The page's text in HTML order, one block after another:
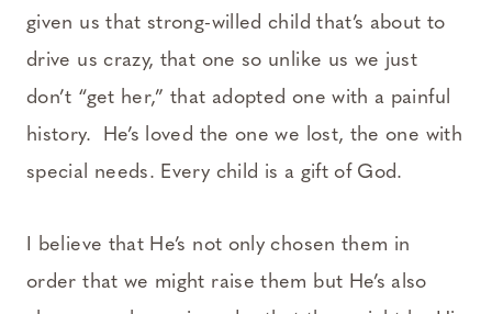
given us that strong-willed child that’s about to
drive us crazy, that one so unlike us we just
don’t “get her,” that adopted one with a painful
history. He’s loved the one we lost, the one with
special needs. Every child is a gift of God.
I believe that He’s not only chosen them in
order that we might raise them but He’s also